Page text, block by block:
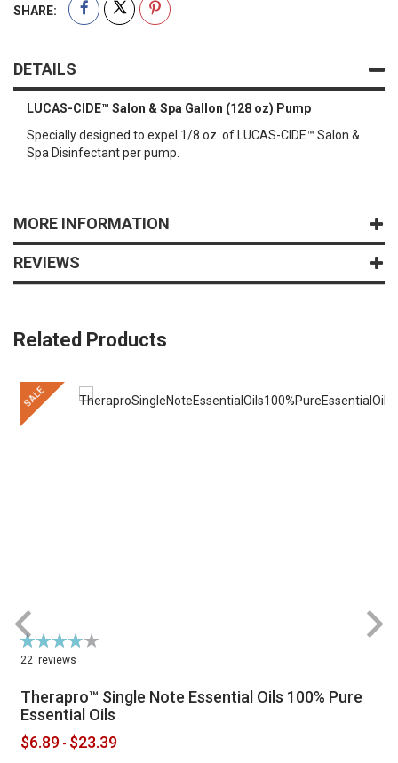
SHARE:
DETAILS
LUCAS-CIDE™ Salon & Spa Gallon (128 oz) Pump
Specially designed to expel 1/8 oz. of LUCAS-CIDE™ Salon &
Spa Disinfectant per pump.
MORE INFORMATION
REVIEWS
Related Products
SALE
Rating:
79%
22 reviews
Therapro™ Single Note Essential Oils 100% Pure
Essential Oils
$6.89 - $23.39